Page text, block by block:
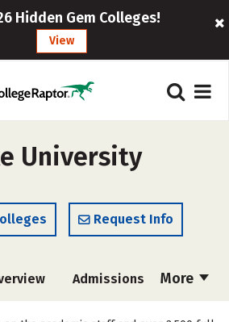
Hidden Gem Colleges!
View
University
Request Info
More
Admissions
Majors Campus Life